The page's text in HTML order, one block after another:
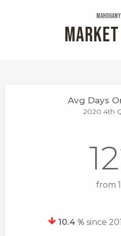
Avg Days
2020 4th
from
10.4 % since